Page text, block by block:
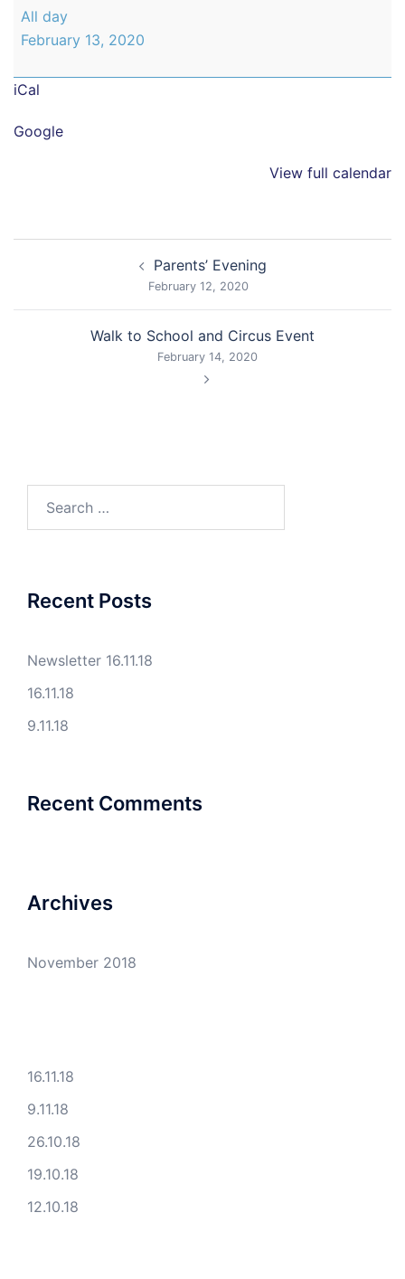
Parents'
Evening
All day
February 13, 2020
iCal
Google
View full calendar
Parents’ Evening
February 12, 2020
Walk to School and Circus Event
February 14, 2020
Recent Posts
Newsletter 16.11.18
16.11.18
9.11.18
Recent Comments
Archives
November 2018
16.11.18
9.11.18
26.10.18
19.10.18
12.10.18